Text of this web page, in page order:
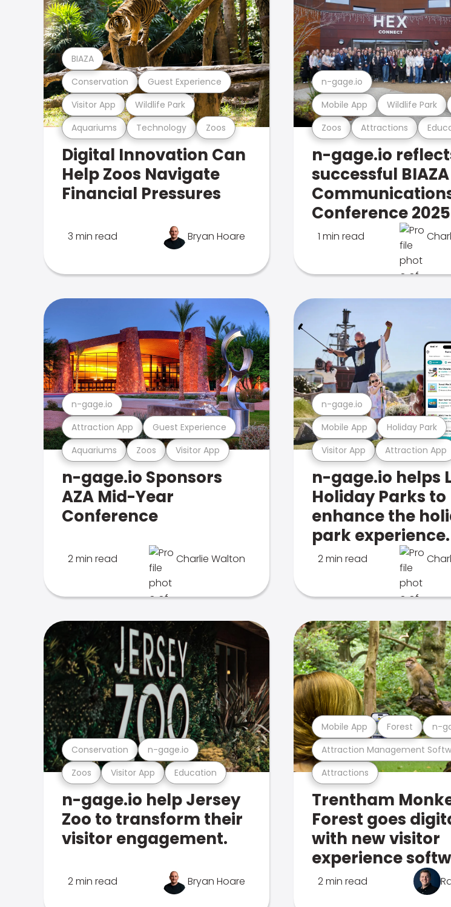
Aquariums Technology Zoos
Visitor App Wildlife Park
Conservation Guest Experience
BIAZA
Digital Innovation Can
Help Zoos Navigate
Financial Pressures
3 min read Bryan Hoare
Zoos Attractions
Mobile App Wildlife Park
n-gage.io
n-gage.io
successful BIAZA
Conference 2025
1 min read
Aquariums Zoos Visitor App
Attraction App Guest Experience
n-gage.io
n-gage.io Sponsors
AZA Mid-Year
Conference
2 min read Charlie Walton
Visitor App Attraction App
Mobile App Holiday Park
n-gage.io
n-gage.io helps
Holiday Parks to
enhance the
park experience.
2 min read
Zoos Visitor App Education
Conservation n-gage.io
n-gage.io help Jersey
Zoo to transform their
visitor engagement.
2 min read Bryan Hoare
Attractions
Attraction Management
Mobile App Forest n-
Trentham
Forest goes
with new visitor
experience
2 min read